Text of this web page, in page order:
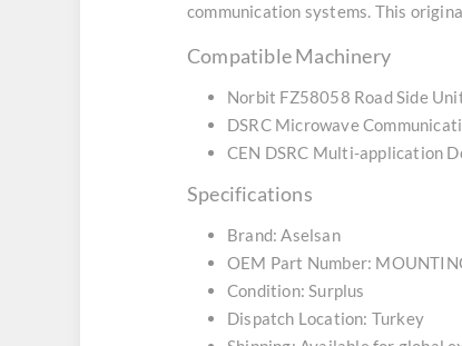
communication systems. This
Compatible Machinery
Norbit FZ58058 Road Side
DSRC Microwave
CEN DSRC Multi-application
Specifications
Brand: Aselsan
OEM Part Number:
Condition: Surplus
Dispatch Location: Turkey